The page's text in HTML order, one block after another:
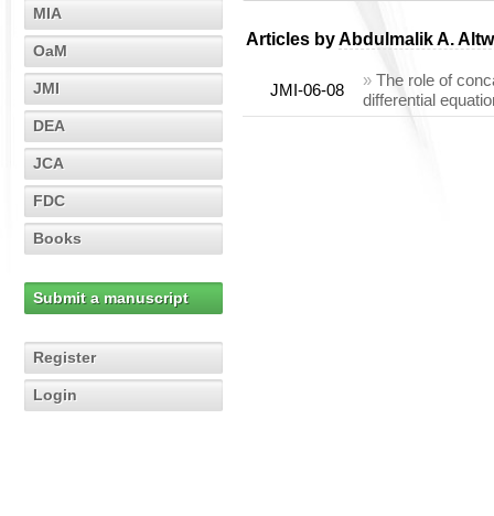
MIA
OaM
JMI
DEA
JCA
FDC
Books
Submit a manuscript
Register
Login
Articles byAbdulmalik A.
JMI-06-08
» The role of
differential